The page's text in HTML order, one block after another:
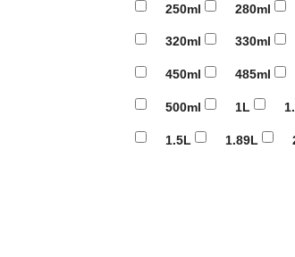
250ml 280ml
320ml 330ml
450ml 485ml
500ml 1L
1.5L 1.89L